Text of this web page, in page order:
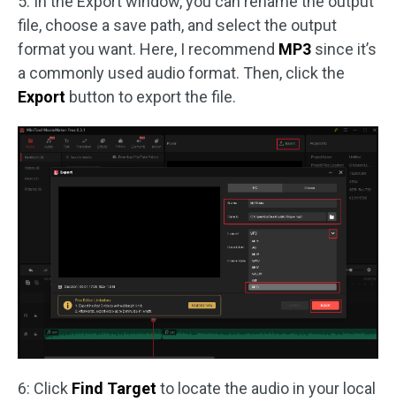
file, choose a save path, and select the output
format you want. Here, I recommend MP3 since it’s
a commonly used audio format. Then, click the
Export button to export the file.
6: Click Find Targetto locate the audio in your local